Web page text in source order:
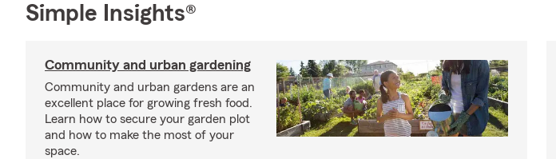
Simple Insights®
Community and urban gardening
Community and urban gardens are an
excellent place for growing fresh food.
Learn how to secure your garden plot
and how to make the most of your
space.